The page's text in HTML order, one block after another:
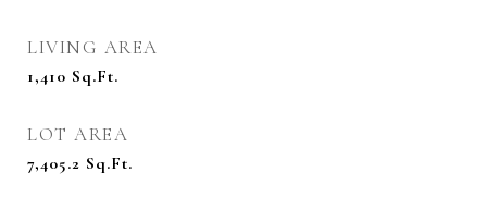
LIVING AREA
1,410 Sq.Ft.
LOT AREA
7,405.2 Sq.Ft.